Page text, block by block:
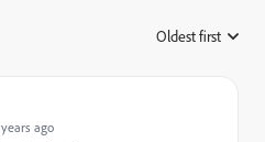
Oldest first
ago